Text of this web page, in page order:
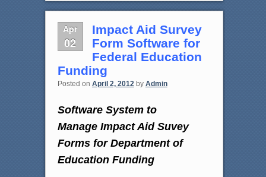
Apr
02
Impact Aid Survey
Form Software for
Federal Education
Funding
Posted on April 2, 2012 by Admin
Software System to
Manage Impact Aid Suvey
Forms for Department of
Education Funding